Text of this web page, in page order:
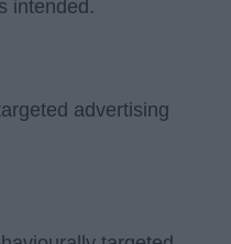
intended.
advertising